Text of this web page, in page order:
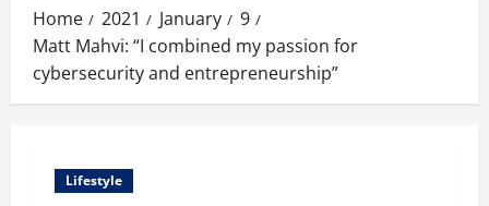
Home 2021 January
9
Matt Mahvi: “I combined my passion for
cybersecurity and entrepreneurship”
Lifestyle